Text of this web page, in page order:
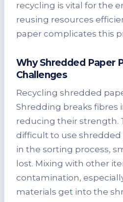
recycling is vital for the
reusing resources
paper complicates this
Why Shredded Paper
Challenges
Recycling shredded
Shredding breaks fibres
reducing their strength.
difficult to use shredded
in the sorting process,
lost. Mixing with other
contamination,
materials get into the